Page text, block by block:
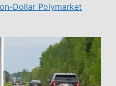
Dollar Polymarket